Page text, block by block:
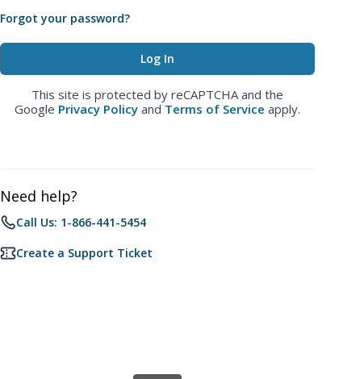
Forgot your password?
This site is protected by reCAPTCHA and the
Google Privacy Policy and Terms of Service apply.
Need help?
Call Us: 1-866-441-5454
Create a Support Ticket